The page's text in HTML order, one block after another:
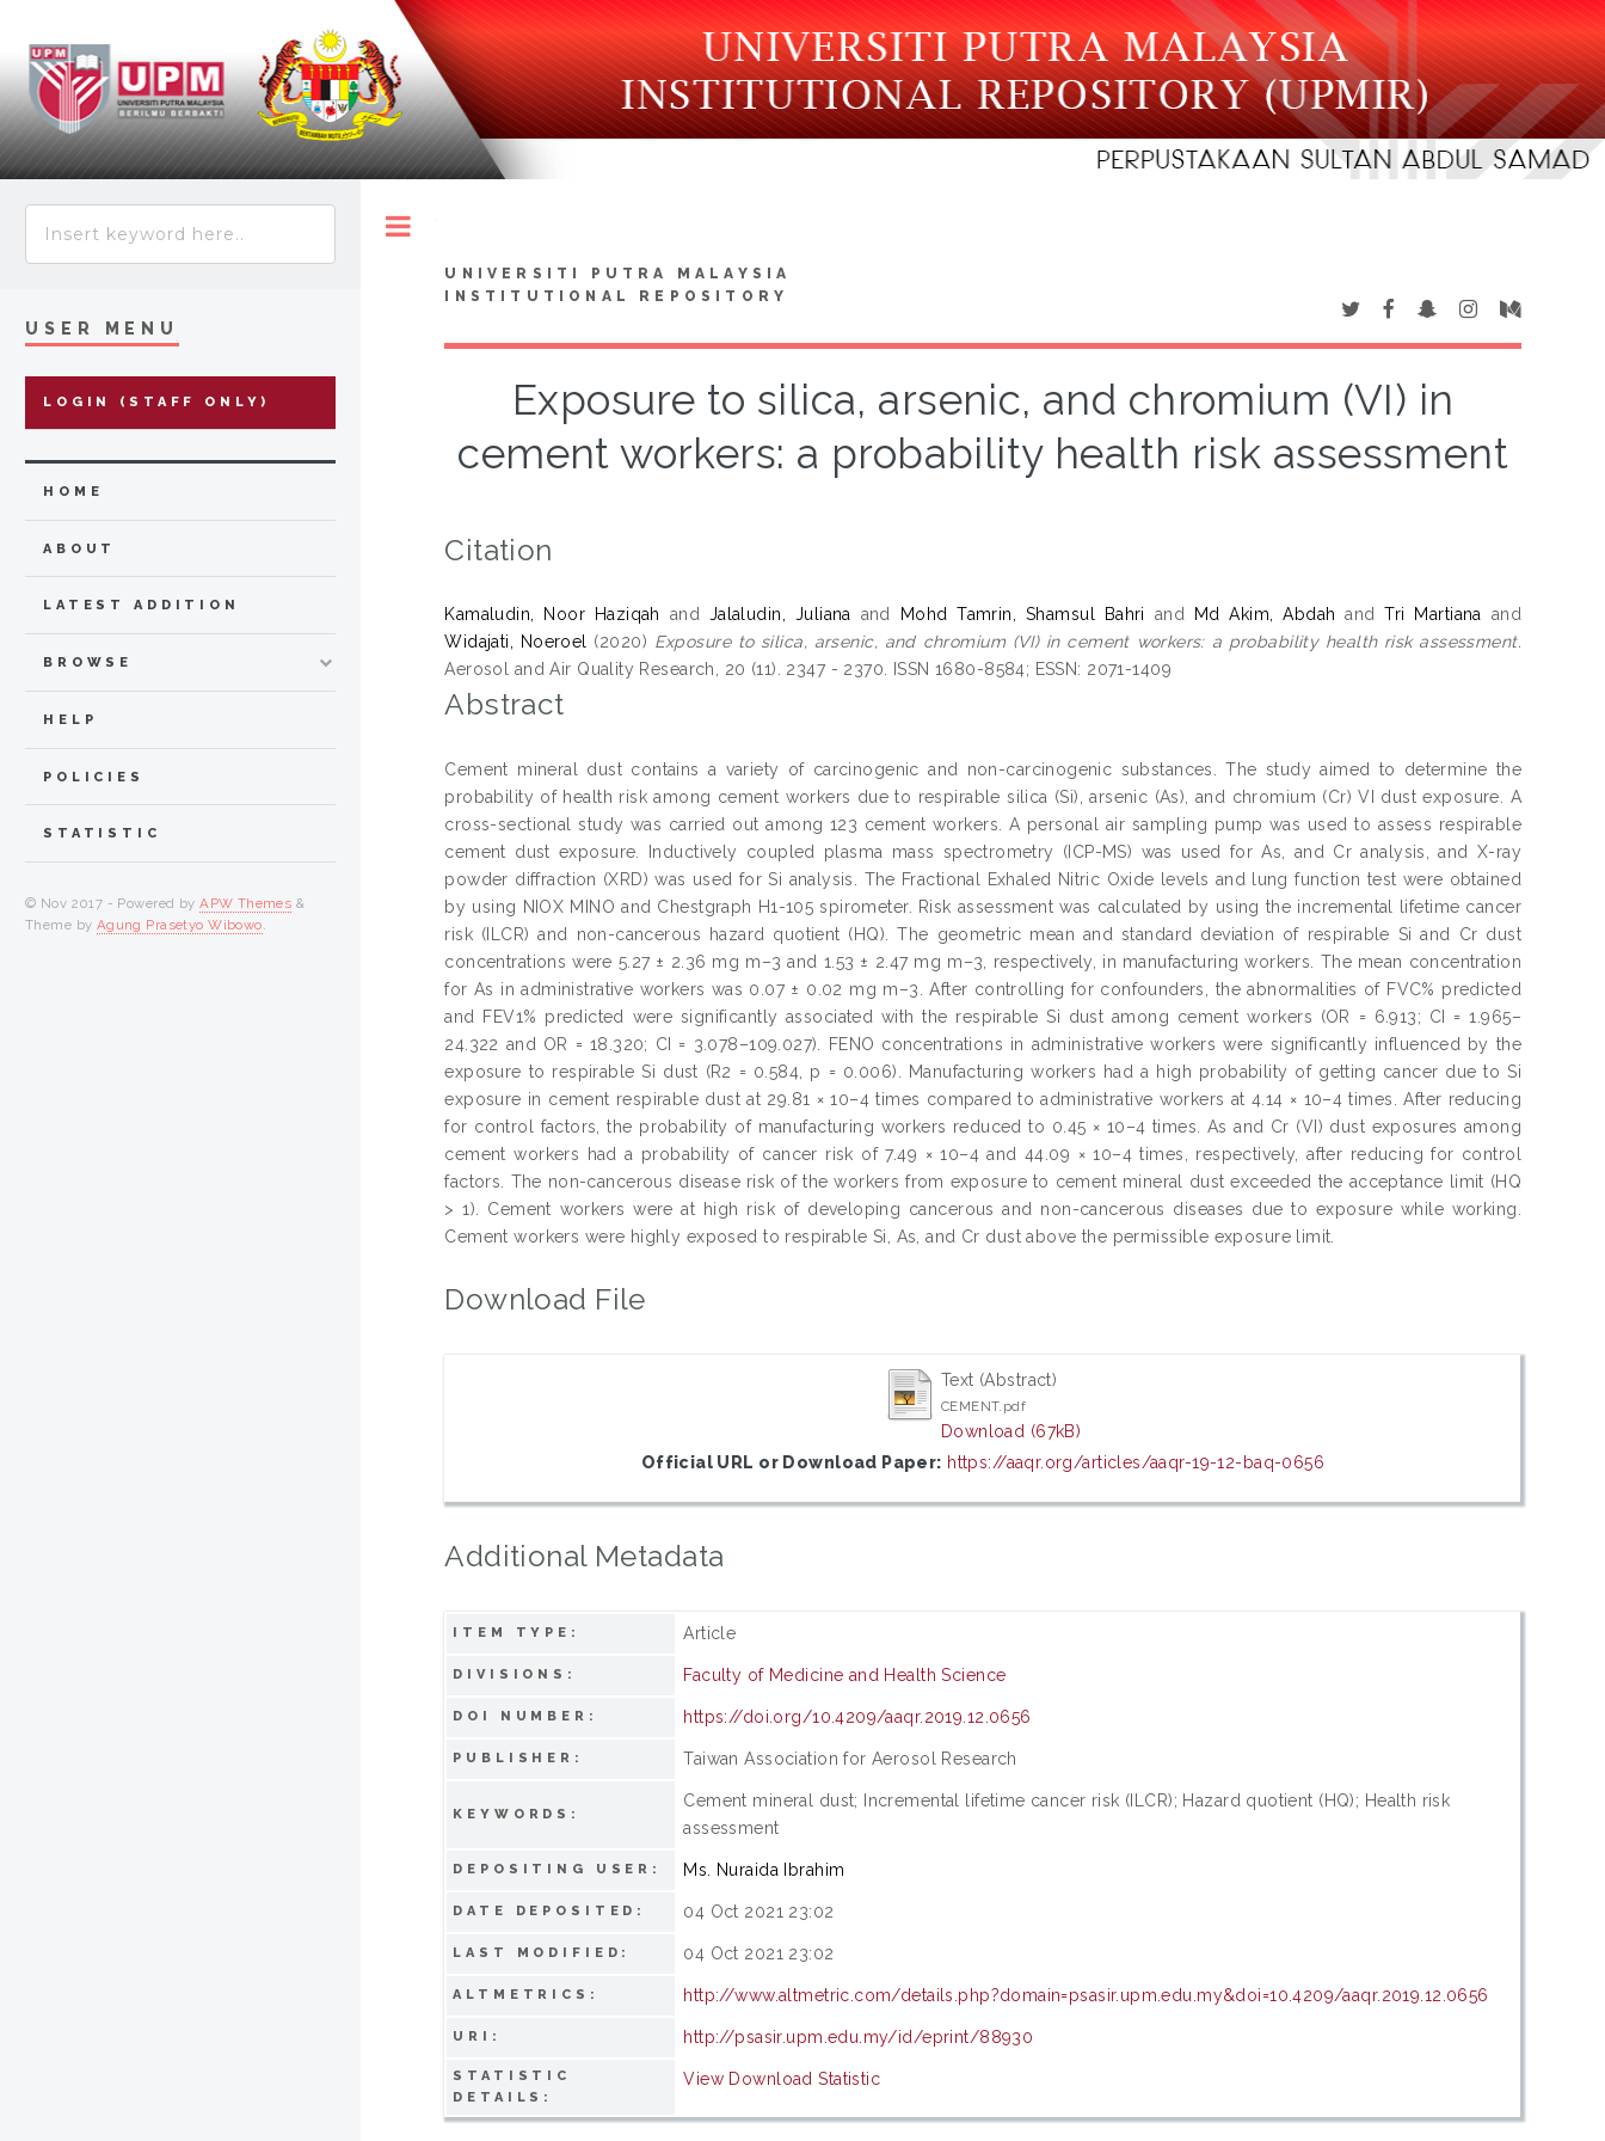
UNIVERSITI PUTRA MALAYSIA
INSTITUTIONAL REPOSITORY
Exposure to silica, arsenic, and chromium (VI) in
cement workers: a probability health risk assessment
Citation
Kamaludin, Noor Haziqah and Jalaludin, Juliana and Mohd Tamrin, Shamsul Bahri and Md Akim, Abdah andTri Martiana
and
Widajati, Noeroel
(2020) Exposure to silica, arsenic, and chromium (VI) in cement workers: a probability health risk assessment.
Aerosol and Air Quality Research, 20 (11). 2347 - 2370. ISSN 1680-8584; ESSN: 2071-1409
Abstract
Cement mineral dust contains a variety of carcinogenic and non-carcinogenic substances. The study aimed to determine the
probability of health risk among cement workers due to respirable silica (Si), arsenic (As), and chromium (Cr) VI dust exposure. A
cross-sectional study was carried out among 123 cement workers. A personal air sampling pump was used to assess respirable
cement dust exposure. Inductively coupled plasma mass spectrometry (ICP-MS) was used for As, and Cr analysis, and X-ray
powder diffraction (XRD) was used for Si analysis. The Fractional Exhaled Nitric Oxide levels and lung function test were obtained
by using NIOX MINO and Chestgraph H1-105 spirometer. Risk assessment was calculated by using the incremental lifetime cancer
risk (ILCR) and non-cancerous hazard quotient (HQ). The geometric mean and standard deviation of respirable Si and Cr dust
concentrations were 5.27 ± 2.36 mg m–3 and 1.53 ± 2.47 mg m–3, respectively, in manufacturing workers. The mean concentration
for As in administrative workers was 0.07 ± 0.02 mg m–3. After controlling for confounders, the abnormalities of FVC% predicted
and FEV1% predicted were significantly associated with the respirable Si dust among cement workers (OR = 6.913; CI = 1.965–
24.322 and OR = 18.320; CI = 3.078–109.027). FENO concentrations in administrative workers were significantly influenced by the
exposure to respirable Si dust (R2 = 0.584, p = 0.006). Manufacturing workers had a high probability of getting cancer due to Si
exposure in cement respirable dust at 29.81 × 10–4 times compared to administrative workers at 4.14 × 10–4 times. After reducing
for control factors, the probability of manufacturing workers reduced to 0.45 × 10–4 times. As and Cr (VI) dust exposures among
cement workers had a probability of cancer risk of 7.49 × 10–4 and 44.09 × 10–4 times, respectively, after reducing for control
factors. The non-cancerous disease risk of the workers from exposure to cement mineral dust exceeded the acceptance limit (HQ
> 1). Cement workers were at high risk of developing cancerous and non-cancerous diseases due to exposure while working.
Cement workers were highly exposed to respirable Si, As, and Cr dust above the permissible exposure limit.
Download File
Text (Abstract)
CEMENT.pdf
Download (67kB)
Official URL or Download Paper: https://aaqr.org/articles/aaqr-19-12-baq-0656
Additional Metadata
ITEM TYPE: Article
DIVISIONS: Faculty of Medicine and Health Science
DOI NUMBER: https://doi.org/10.4209/aaqr.2019.12.0656
PUBLISHER: Taiwan Association for Aerosol Research
KEYWORDS:
Cement mineral dust; Incremental lifetime cancer risk (ILCR); Hazard quotient (HQ); Health risk
assessment
DEPOSITING USER: Ms. Nuraida Ibrahim
DATE DEPOSITED: 04 Oct 2021 23:02
LAST MODIFIED: 04 Oct 2021 23:02
ALTMETRICS: http://www.altmetric.com/details.php?domain=psasir.upm.edu.my&doi=10.4209/aaqr.2019.12.0656
URI: http://psasir.upm.edu.my/id/eprint/88930
STATISTIC
DETAILS:
View Download Statistic
USER MENU
LOGIN (STAFF ONLY)
HOME
ABOUT
LATEST ADDITION
BROWSE
HELP
POLICIES
STATISTIC
© Nov 2017 - Powered byAPW Themes &
Theme by Agung Prasetyo Wibowo.